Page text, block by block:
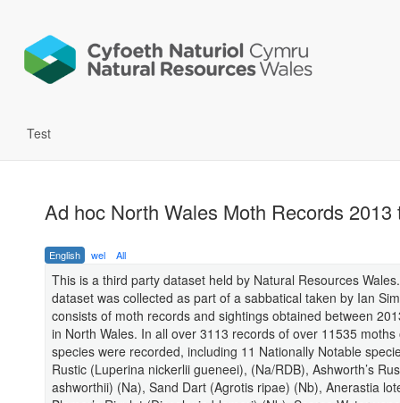
Test
Ad hoc North Wales Moth Records 2013
English wel All
This is a third party dataset held by Natural Resources
dataset was collected as part of a sabbatical taken by Ian
consists of moth records and sightings obtained between
in North Wales. In all over 3113 records of over 11535 moths
species were recorded, including 11 Nationally Notable
Rustic (Luperina nickerlii gueneei), (Na/RDB), Ashworth’s
ashworthii) (Na), Sand Dart (Agrotis ripae) (Nb), Anerastia